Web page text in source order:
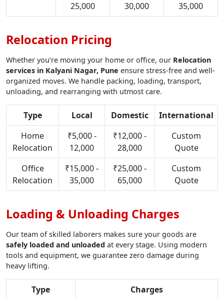
25,000
30,000
35,000
Relocation Pricing
Whether you’re moving your home or office, our Relocation
services in Kalyani Nagar, Pune ensure stress-free and well-
organized moves. We handle packing, loading, transport,
unloading, and rearranging with utmost care.
Type Local Domestic
International
Home
Relocation
₹5,000 -
12,000
₹12,000 -
28,000
Custom
Quote
Office
Relocation
₹15,000 -
35,000
₹25,000 -
65,000
Custom
Quote
Loading & Unloading Charges
Our team of skilled laborers makes sure your goods are
safely loaded and unloaded at every stage. Using modern
tools and equipment, we guarantee zero damage during
heavy lifting.
Type
Charges